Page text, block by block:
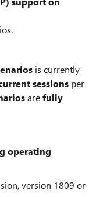
is currently
sessions per
arefully
operating
version 1809 or